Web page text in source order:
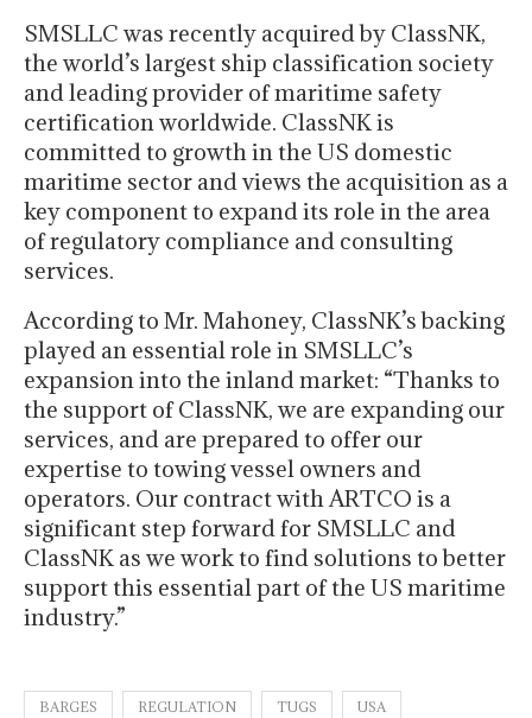
SMSLLC was recently acquired by ClassNK,
the world’s largest ship classification society
and leading provider of maritime safety
certification worldwide. ClassNK is
committed to growth in the US domestic
maritime sector and views the acquisition as a
key component to expand its role in the area
of regulatory compliance and consulting
services.
According to Mr. Mahoney, ClassNK’s backing
played an essential role in SMSLLC’s
expansion into the inland market: “Thanks to
the support of ClassNK, we are expanding our
services, and are prepared to offer our
expertise to towing vessel owners and
operators. Our contract with ARTCO is a
significant step forward for SMSLLC and
ClassNK as we work to find solutions to better
support this essential part of the US maritime
industry.”
BARGES REGULATION TUGS USA